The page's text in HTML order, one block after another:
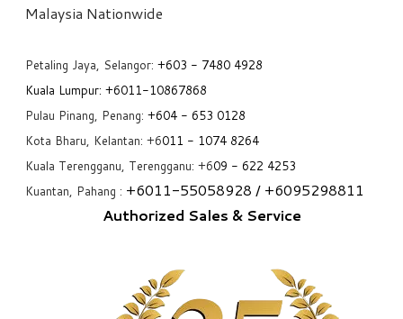
​Malaysia Nationwide
Petaling Jaya, Selangor: +603 - 7480 4928
Kuala Lumpur: +6011-10867868
Pulau Pinang, Penang: +604 - 653 0128
Kota Bharu, Kelantan: +6011 - 1074 8264
Kuala Terengganu, Terengganu: +609 - 622 4253
Kuantan, Pahang : +6011-55058928 / +6095298811
Authorized Sales & Service